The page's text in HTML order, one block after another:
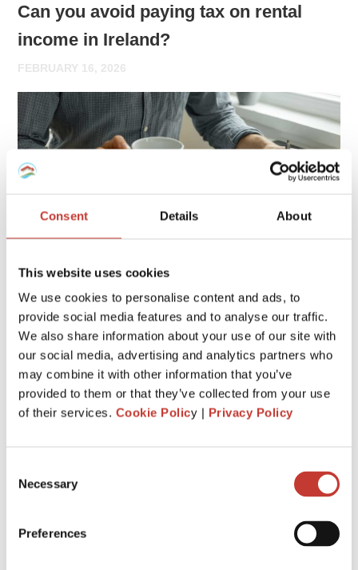
Consent Details About
This website uses cookies
We use cookies to personalise content and ads, to
provide social media features and to analyse our traffic.
We also share information about your use of our site with
our social media, advertising and analytics partners who
may combine it with other information that you’ve
provided to them or that they’ve collected from your use
of their services. Cookie Policy | Privacy Policy
Selection
Necessary
Preferences
Can you avoid paying tax on rental
income in Ireland?
FEBRUARY 16, 2026
If you areearning rental income from a property in
Ireland, you will have some tax responsibilities that require
attention. Maybe you are even wondering if you can avoid
paying rental income tax in Ireland. This article serves as а
compass to guide residents and non-resident landlords
taxesand discuss our top tips for filing property taxes
Continue reading